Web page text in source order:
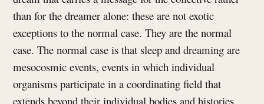
than for the dreamer alone: these are not exotic
exceptions to the normal case. They are the normal
case. The normal case is that sleep and dreaming are
mesocosmic events, events in which individual
organisms participate in a coordinating field that
extends beyond their individual bodies and histories.